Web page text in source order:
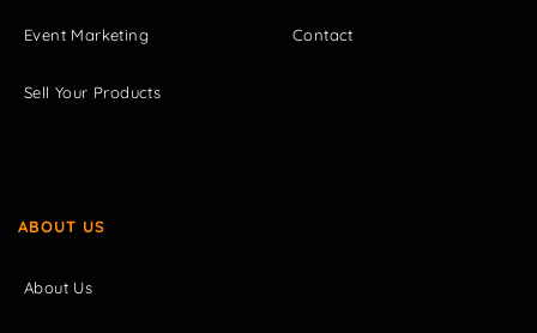
Event Marketing
Sell Your Products
Contact
ABOUT US
About Us